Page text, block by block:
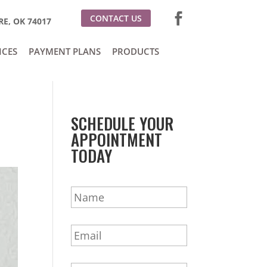
CONTACT US
OK 74017
PAYMENT PLANS
PRODUCTS
SCHEDULE YOUR
APPOINTMENT
TODAY
N
a
e
*
E
m
P